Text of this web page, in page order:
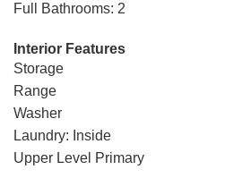
Full Bathrooms: 2
Interior Features
Storage
Range
Washer
Laundry: Inside
Upper Level Primary